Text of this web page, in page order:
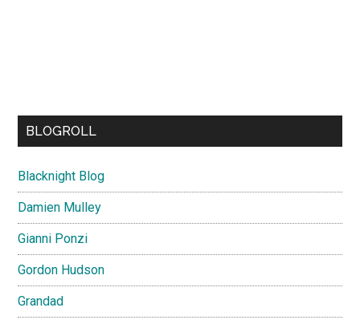
BLOGROLL
Blacknight Blog
Damien Mulley
Gianni Ponzi
Gordon Hudson
Grandad